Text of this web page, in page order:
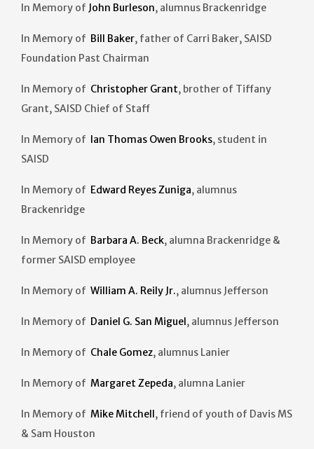
In Memory of John Burleson, alumnus Brackenridge
In Memory of Bill Baker, father of Carri Baker, SAISD
Foundation Past Chairman
In Memory of Christopher Grant, brother of Tiffany
Grant, SAISD Chief of Staff
In Memory of Ian Thomas Owen Brooks, student in
SAISD
In Memory of Edward Reyes Zuniga, alumnus
Brackenridge
In Memory of Barbara A. Beck, alumna Brackenridge &
former SAISD employee
In Memory of William A. Reily Jr., alumnus Jefferson
In Memory of Daniel G. San Miguel, alumnus Jefferson
In Memory of Chale Gomez, alumnus Lanier
In Memory of Margaret Zepeda, alumna Lanier
In Memory of Mike Mitchell, friend of youth of Davis MS
& Sam Houston